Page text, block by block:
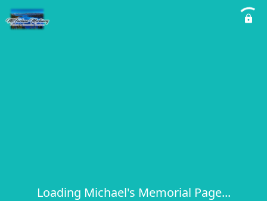
Loading Michael's Memorial Page...